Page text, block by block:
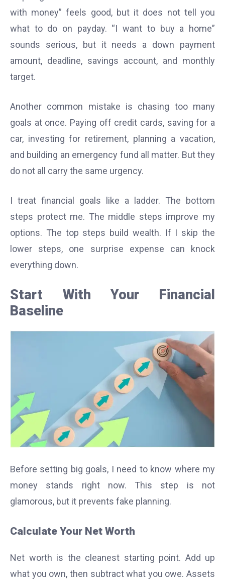
with money” feels good, but it does not tell you
what to do on payday. “I want to buy a home”
sounds serious, but it needs a down payment
amount, deadline, savings account, and monthly
target.
Another common mistake is chasing too many
goals at once. Paying off credit cards, saving for a
car, investing for retirement, planning a vacation,
and building an emergency fund all matter. But they
do not all carry the same urgency.
I treat financial goals like a ladder. The bottom
steps protect me. The middle steps improve my
options. The top steps build wealth. If I skip the
lower steps, one surprise expense can knock
everything down.
Start With Your Financial
Baseline
Before setting big goals, I need to know where my
money stands right now. This step is not
glamorous, but it prevents fake planning.
Calculate Your Net Worth
Net worth is the cleanest starting point. Add up
what you own, then subtract what you owe. Assets